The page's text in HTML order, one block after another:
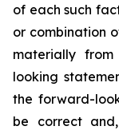
of each such
or combination
materially
looking
the forward-
be correct